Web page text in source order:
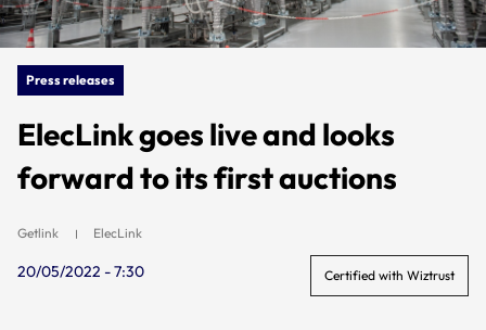
Press releases
ElecLink goes live and looks
forward to its first auctions
Getlink ElecLink
20/05/2022 - 7:30 Certified with Wiztrust